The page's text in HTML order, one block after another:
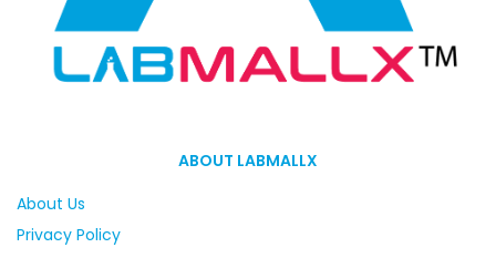
ABOUT LABMALLX
About Us
Privacy Policy